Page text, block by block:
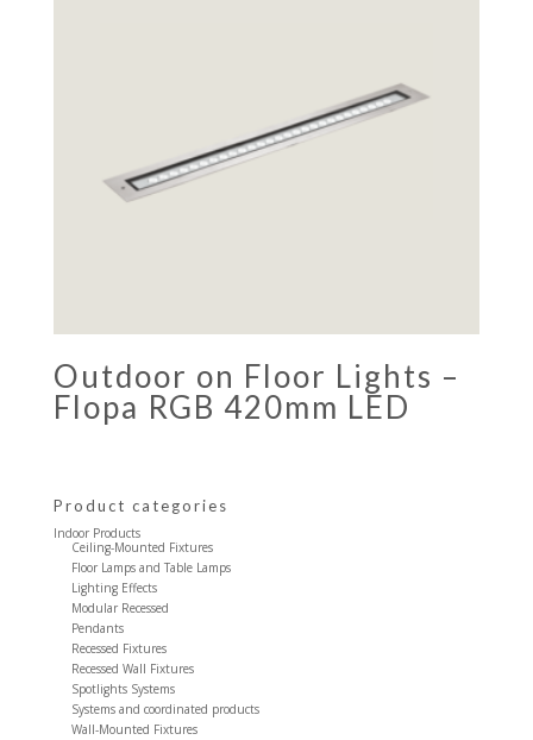
Outdoor on Floor Lights –
Flopa RGB 420mm LED
Product categories
Indoor Products
Ceiling-Mounted Fixtures
Floor Lamps and Table Lamps
Lighting Effects
Modular Recessed
Pendants
Recessed Fixtures
Recessed Wall Fixtures
Spotlights Systems
Systems and coordinated products
Wall-Mounted Fixtures